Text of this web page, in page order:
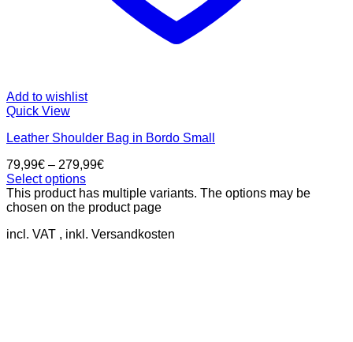
Add to wishlist
Quick View
Leather Shoulder Bag in Bordo Small
79,99€ – 279,99€
Select options
This product has multiple variants. The options may be
chosen on the product page
incl. VAT